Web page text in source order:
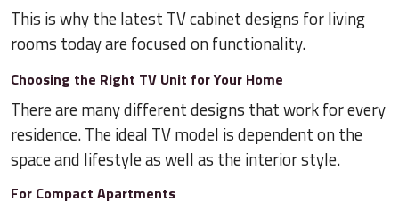
This is why the latest TV cabinet designs for living
rooms today are focused on functionality.
Choosing the Right TV Unit for Your Home
There are many different designs that work for every
residence. The ideal TV model is dependent on the
space and lifestyle as well as the interior style.
For Compact Apartments